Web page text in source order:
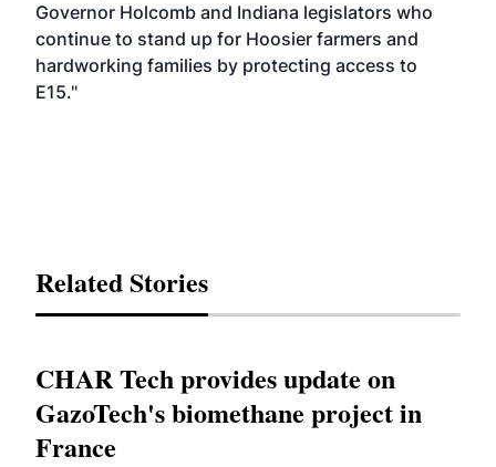
Governor Holcomb and Indiana legislators who
continue to stand up for Hoosier farmers and
hardworking families by protecting access to
E15."
Related Stories
CHAR Tech provides update on
GazoTech's biomethane project in
France